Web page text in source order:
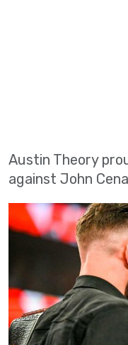
Austin Theory
against John